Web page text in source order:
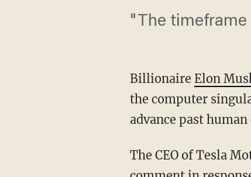
"The timeframe
Billionaire Elon
the computer
advance past
The CEO of Tesla